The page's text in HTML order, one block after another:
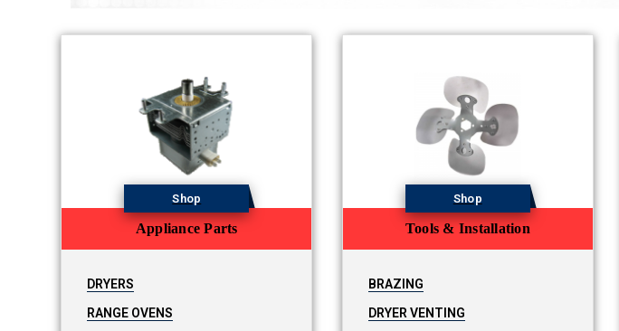
Appliance Parts
Shop
DRYERS
RANGE OVENS
Tools & Installation
Shop
BRAZING
DRYER VENTING